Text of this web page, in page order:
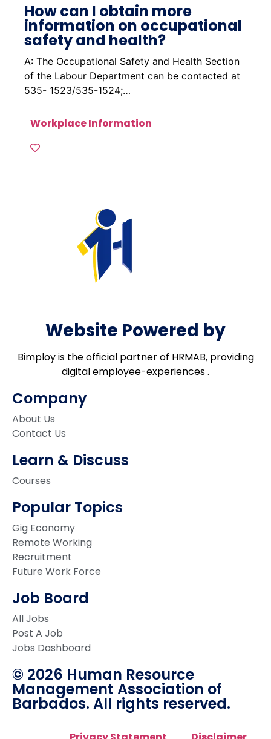
How can I obtain more
information on occupational
safety and health?
A: The Occupational Safety and Health Section
of the Labour Department can be contacted at
535- 1523/535-1524;…
Workplace Information
Website Powered by
Bimploy is the official partner of HRMAB, providing
digital employee-experiences .
Company
About Us
Contact Us
Learn & Discuss
Courses
Popular Topics
Gig Economy
Remote Working
Recruitment
Future Work Force
Job Board
All Jobs
Post A Job
Jobs Dashboard
© 2026 Human Resource
Management Association of
Barbados. All rights reserved.